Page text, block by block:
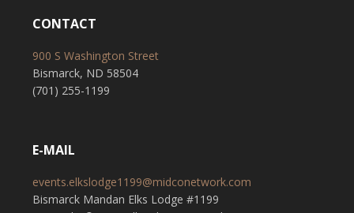
CONTACT
900 S Washington Street
Bismarck, ND 58504
(701) 255-1199
E-MAIL
events.elkslodge1199@midconetwork.com
Bismarck Mandan Elks Lodge #1199